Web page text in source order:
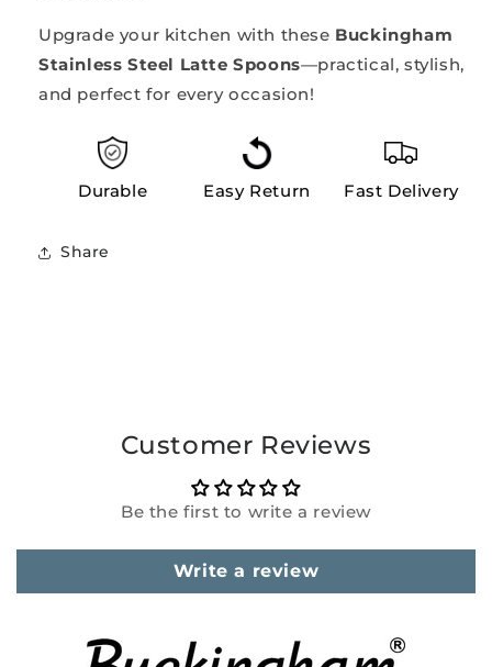
Upgrade your kitchen with these Buckingham
Stainless Steel Latte Spoons—practical, stylish,
and perfect for every occasion!
Durable Easy Return Fast Delivery
Share
Customer Reviews
Be the first to write a review
Write a review